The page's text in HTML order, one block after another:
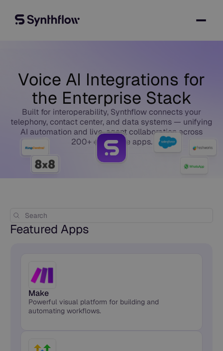
Voice AI Integrations for
the Enterprise Stack
Built for interoperability, Synthflow connects your
telephony, contact center, and data systems — unifying
AI automation and live-agent collaboration across
200+ enterprise apps.
Featured Apps
Make
Powerful visual platform for building and
automating workflows.